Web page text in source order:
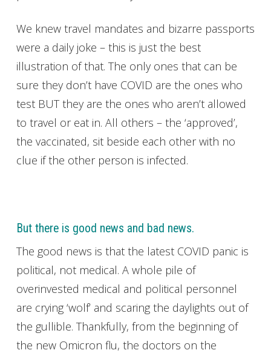
We knew travel mandates and bizarre passports
were a daily joke – this is just the best
illustration of that. The only ones that can be
sure they don’t have COVID are the ones who
test BUT they are the ones who aren’t allowed
to travel or eat in. All others – the ‘approved’,
the vaccinated, sit beside each other with no
clue if the other person is infected.
But there is good news and bad news.
The good news is that the latest COVID panic is
political, not medical. A whole pile of
overinvested medical and political personnel
are crying ‘wolf’ and scaring the daylights out of
the gullible. Thankfully, from the beginning of
the new Omicron flu, the doctors on the